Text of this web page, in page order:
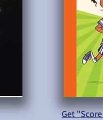
Get